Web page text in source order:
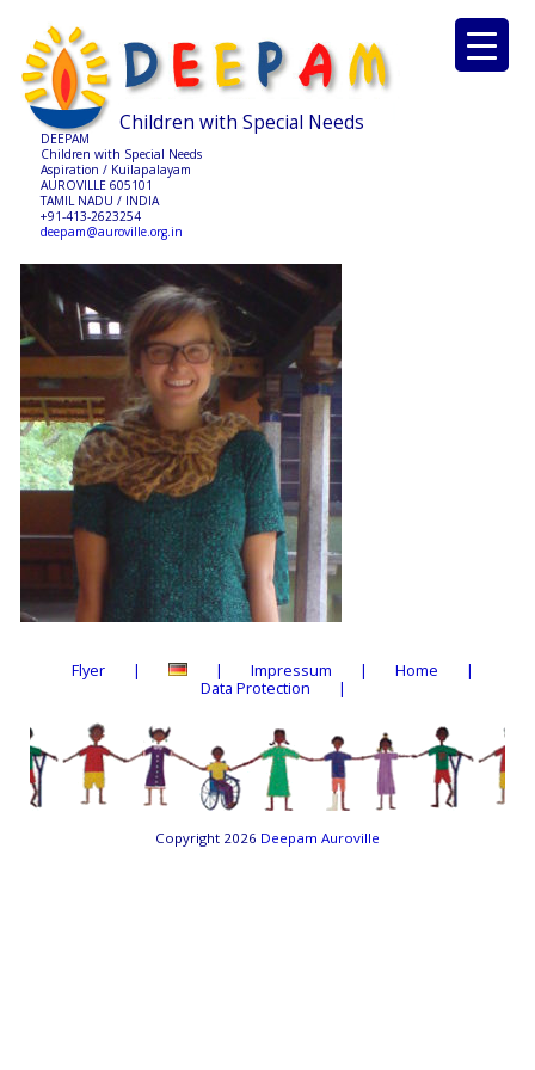
Children with Special Needs
DEEPAM
Children with Special Needs
Aspiration / Kuilapalayam
AUROVILLE 605101
TAMIL NADU / INDIA
+91-413-2623254
deepam@auroville.org.in
Flyer Impressum
Home
Data Protection
Copyright 2026 Deepam Auroville